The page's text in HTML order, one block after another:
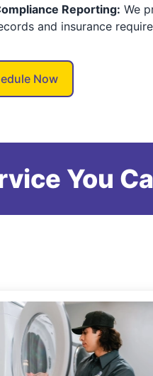
Reporting: We
and insurance
Now
You